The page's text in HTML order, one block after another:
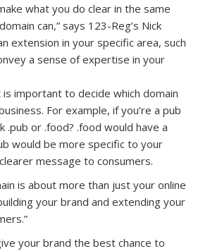
what you do clear in the same
can,” says 123-Reg’s Nick
extension in your specific area, such
a sense of expertise in your
important to decide which domain
For example, if you’re a pub
.pub or .food? .food would have a
would be more specific to your
message to consumers.
is about more than just your online
your brand and extending your
your brand the best chance to